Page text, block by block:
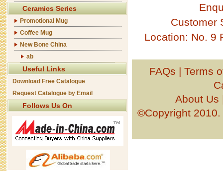
Ceramics Series
Promotional Mug
Coffee Mug
New Bone China
ab
Useful Links
Download Free Catalogue
Request Catalogue by Email
Follows Us On
Customer
Location: No. 9
FAQs | Terms
About Us
©Copyright 2010.